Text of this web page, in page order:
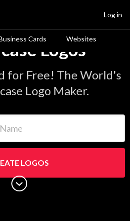
Cards Websites
Log in
Logos
for Free! The World's
Logo Maker.
LOGOS